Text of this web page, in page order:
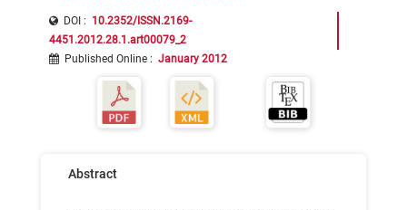
DOI : 10.2352/ISSN.2169-
4451.2012.28.1.art00079_2
Published Online : January 2012
Abstract